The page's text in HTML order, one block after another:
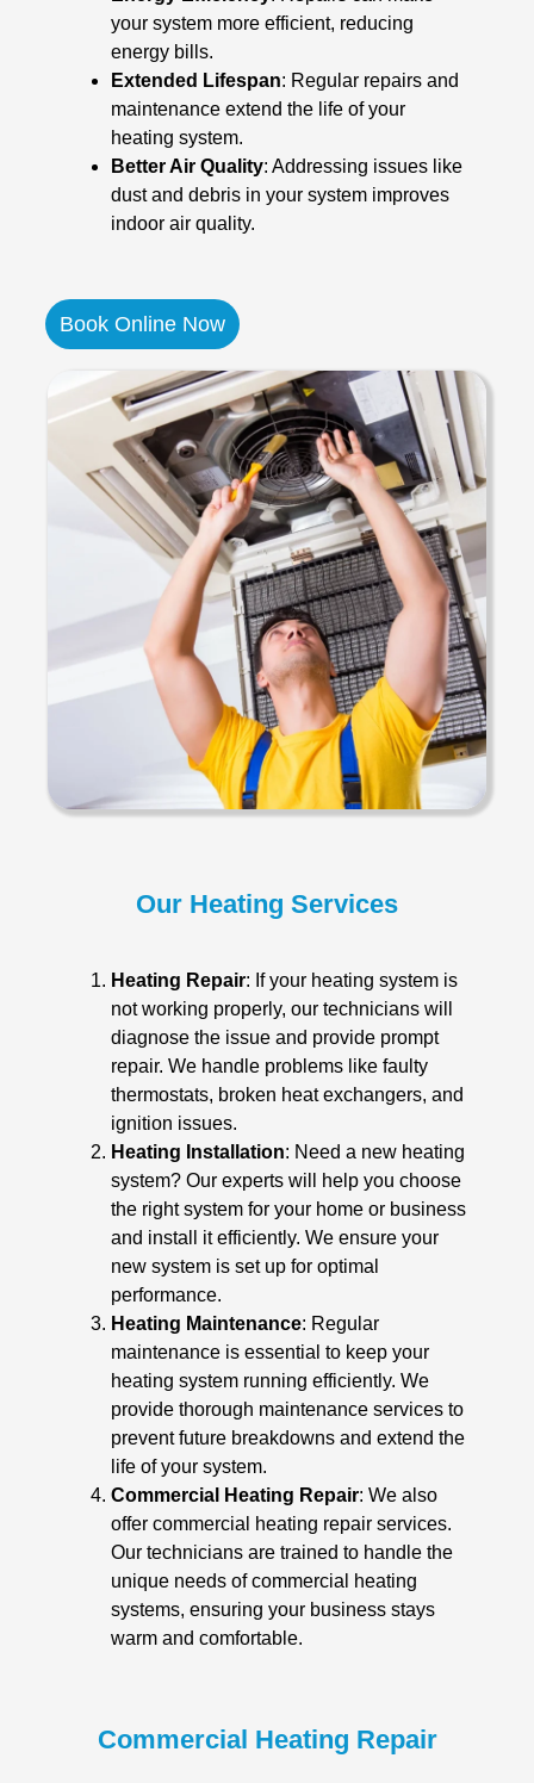
your system more efficient, reducing
energy bills.
Extended Lifespan: Regular repairs and
maintenance extend the life of your
heating system.
Better Air Quality: Addressing issues like
dust and debris in your system improves
indoor air quality.
Book Online Now
Our Heating Services
Heating Repair: If your heating system is
not working properly, our technicians will
diagnose the issue and provide prompt
repair. We handle problems like faulty
thermostats, broken heat exchangers, and
ignition issues.
Heating Installation: Need a new heating
system? Our experts will help you choose
the right system for your home or business
and install it efficiently. We ensure your
new system is set up for optimal
performance.
Heating Maintenance: Regular
maintenance is essential to keep your
heating system running efficiently. We
provide thorough maintenance services to
prevent future breakdowns and extend the
life of your system.
Commercial Heating Repair: We also
offer commercial heating repair services.
Our technicians are trained to handle the
unique needs of commercial heating
systems, ensuring your business stays
warm and comfortable.
Commercial Heating Repair